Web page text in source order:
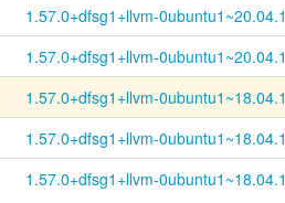
1.57.0+dfsg1+llvm-0ubuntu1~20.04.1
1.57.0+dfsg1+llvm-0ubuntu1~20.04.1
1.57.0+dfsg1+llvm-0ubuntu1~18.04.1
1.57.0+dfsg1+llvm-0ubuntu1~18.04.1
1.57.0+dfsg1+llvm-0ubuntu1~18.04.1